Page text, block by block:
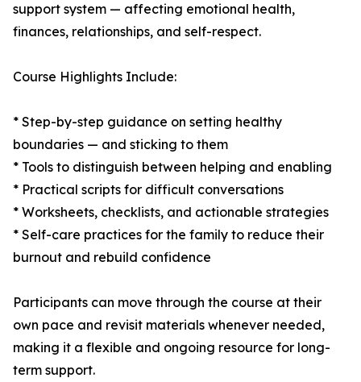
support system — affecting emotional health,
finances, relationships, and self-respect.
Course Highlights Include:
* Step-by-step guidance on setting healthy
boundaries — and sticking to them
* Tools to distinguish between helping and enabling
* Practical scripts for difficult conversations
* Worksheets, checklists, and actionable strategies
* Self-care practices for the family to reduce their
burnout and rebuild confidence
Participants can move through the course at their
own pace and revisit materials whenever needed,
making it a flexible and ongoing resource for long-
term support.